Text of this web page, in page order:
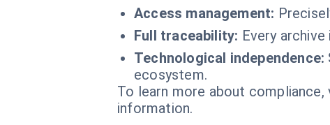
Access management:
Full traceability: Every
Technological independence:
ecosystem.
To learn more about compliance,
information.